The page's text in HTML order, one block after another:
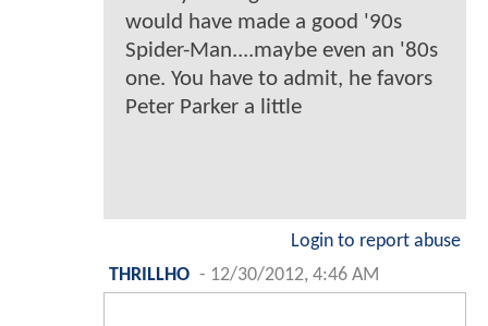
would have made a good '90s
Spider-Man....maybe even an '80s
one. You have to admit, he favors
Peter Parker a little
Login to report abuse
THRILLHO - 12/30/2012, 4:46 AM